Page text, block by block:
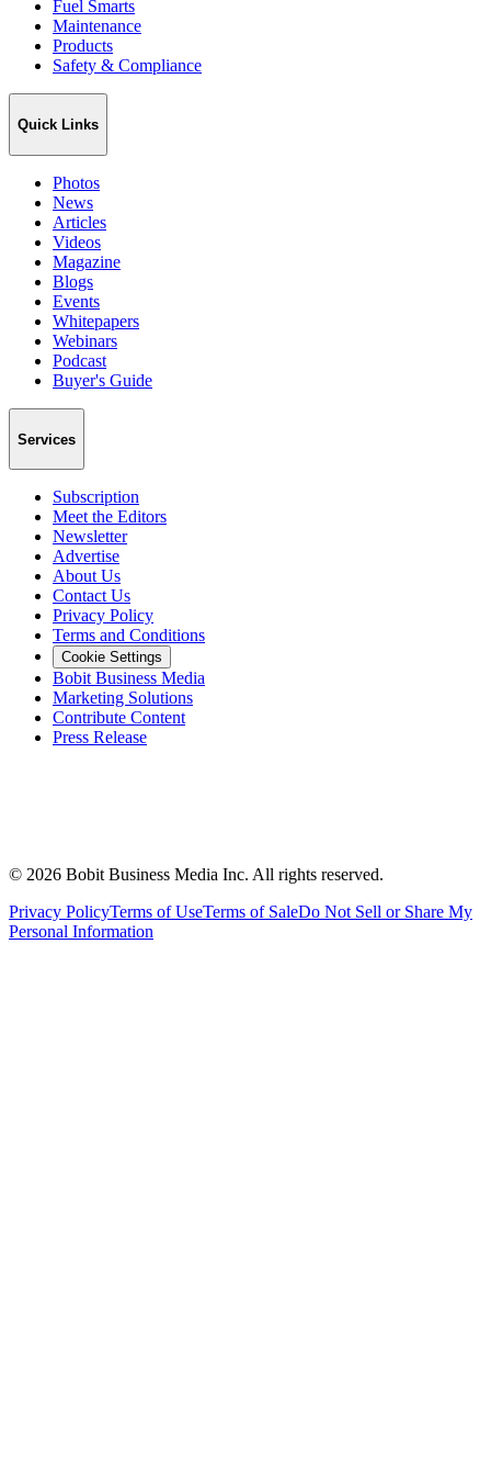
Fuel Smarts
Maintenance
Products
Safety & Compliance
Quick Links
Photos
News
Articles
Videos
Magazine
Blogs
Events
Whitepapers
Webinars
Podcast
Buyer's Guide
Services
Subscription
Meet the Editors
Newsletter
Advertise
About Us
Contact Us
Privacy Policy
Terms and Conditions
Cookie Settings
Bobit Business Media
Marketing Solutions
Contribute Content
Press Release
© 2026 Bobit Business Media Inc. All rights reserved.
Privacy PolicyTerms of UseTerms of SaleDo Not Sell or Share My
Personal Information